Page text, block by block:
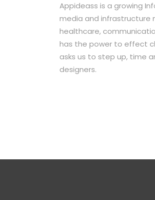
Appideass is a growing
media and infrastructure
healthcare,
has the power to effect
asks us to step up, time
designers.